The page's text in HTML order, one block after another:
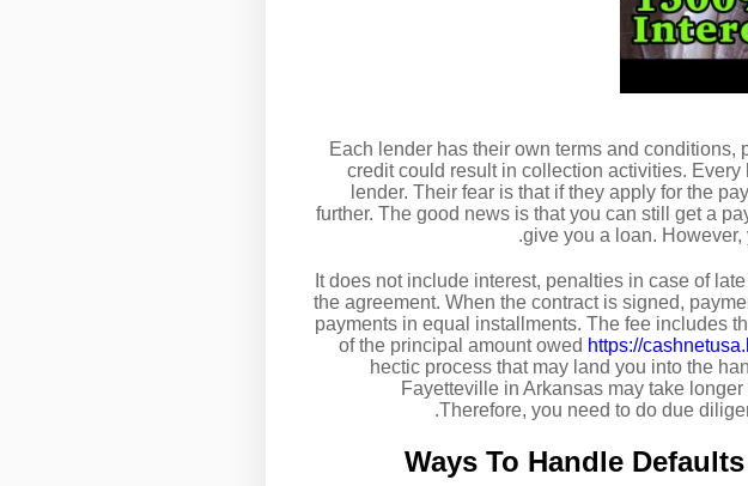
Each lender has their own terms and
credit could result in collection activities.
lender. Their fear is that if they apply for the
further. The good news is that you can still get a
give you a loan.
It does not include interest, penalties in case of
the agreement. When the contract is signed,
payments in equal installments. The fee includes
of the principal amount owed https://
hectic process that may land you into the
Fayetteville in Arkansas may take
Therefore, you need to do due
Ways To Handle